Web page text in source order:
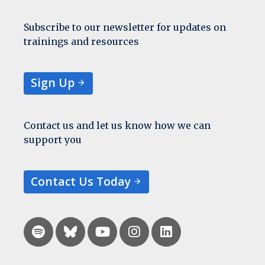
Subscribe to our newsletter for updates on
trainings and resources
Sign Up
Contact us and let us know how we can
support you
Contact Us Today